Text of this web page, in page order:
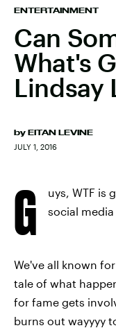
ENTERTAINMENT
Can
What's
Lindsay
by EITAN LEVINE
JULY 1, 2016
G
uys, WTF is
social media
We've all known
tale of what
for fame gets
burns out wayyyy